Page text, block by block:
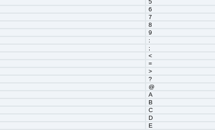
5
6
7
8
9
:
;
<
=
>
?
@
A
B
C
D
E